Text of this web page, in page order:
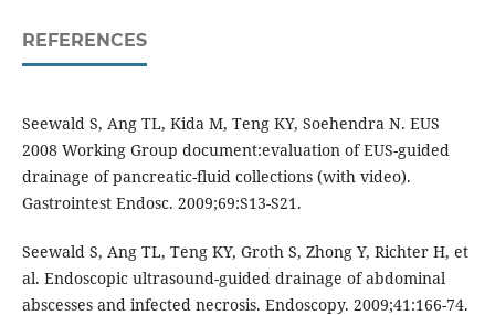
REFERENCES
Seewald S, Ang TL, Kida M, Teng KY, Soehendra N. EUS
2008 Working Group document:evaluation of EUS-guided
drainage of pancreatic-fluid collections (with video).
Gastrointest Endosc. 2009;69:S13-S21.
Seewald S, Ang TL, Teng KY, Groth S, Zhong Y, Richter H, et
al. Endoscopic ultrasound-guided drainage of abdominal
abscesses and infected necrosis. Endoscopy. 2009;41:166-74.